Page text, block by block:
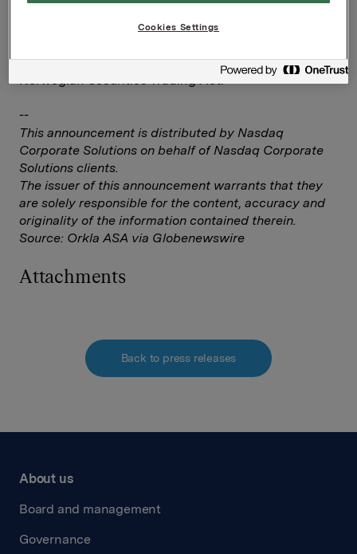
requirements pursuant to section 5 -12 of the
Norwegian Securities Trading Act.
--
This announcement is distributed by Nasdaq
Corporate Solutions on behalf of Nasdaq Corporate
Solutions clients.
The issuer of this announcement warrants that they
are solely responsible for the content, accuracy and
originality of the information contained therein.
Source: Orkla ASA via Globenewswire
Attachments
Back to press releases
About us
Board and management
Governance
Cookies Settings